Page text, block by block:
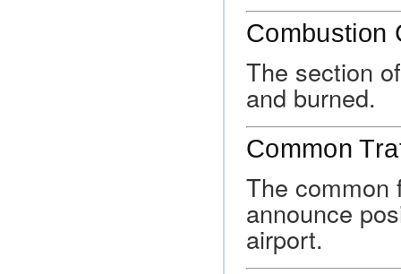
Combustion
The section
and burned.
Common
The common
announce
airport.